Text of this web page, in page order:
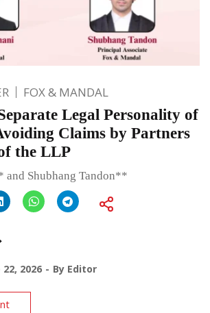
FOX & MANDAL
Legal Personality of
Claims by Partners
the LLP
Shubhang Tandon**
22, 2026 By Editor